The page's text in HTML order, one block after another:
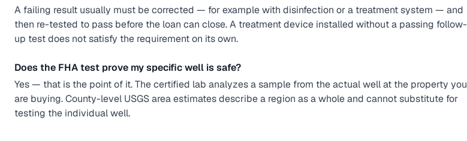
A failing result usually must be corrected — for example with disinfection or a treatment system — and
then re-tested to pass before the loan can close. A treatment device installed without a passing follow-
up test does not satisfy the requirement on its own.
Does the FHA test prove my specific well is safe?
Yes — that is the point of it. The certified lab analyzes a sample from the actual well at the property you
are buying. County-level USGS area estimates describe a region as a whole and cannot substitute for
testing the individual well.